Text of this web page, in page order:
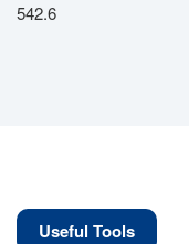
542.6
Useful Tools